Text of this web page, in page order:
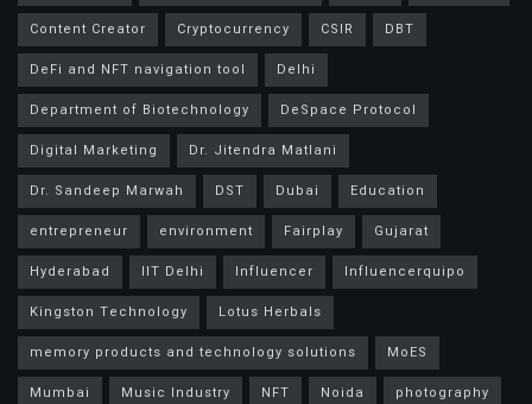
Content Creator
Cryptocurrency CSIR
DBT
DeFi and NFT navigation tool
Delhi
Department of Biotechnology
DeSpace Protocol
Digital Marketing
Dr. Jitendra Matlani
Dr. Sandeep Marwah
DST Dubai
Education
entrepreneur
environment Fairplay
Gujarat
Hyderabad
IIT Delhi Influencer
Influencerquipo
Kingston Technology
Lotus Herbals
memory products and technology solutions
MoES
Mumbai
Music Industry NFT Noida
photography